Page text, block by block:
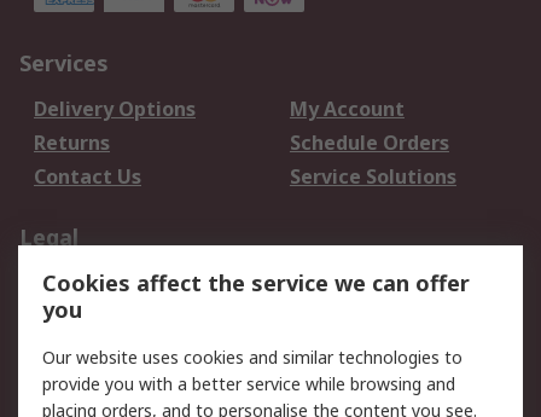
Services
Delivery Options
My Account
Returns
Schedule Orders
Contact Us
Service Solutions
Legal
Data Protection
Email Security
Privacy Policy
Terms and Conditions
of Sale
Cookies affect the service we can offer
you
Our website uses cookies and similar technologies to
provide you with a better service while browsing and
placing orders, and to personalise the content you see.